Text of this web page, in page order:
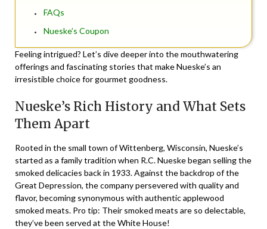
FAQs
Nueske’s Coupon
Feeling intrigued? Let’s dive deeper into the mouthwatering
offerings and fascinating stories that make Nueske’s an
irresistible choice for gourmet goodness.
Nueske’s Rich History and What Sets
Them Apart
Rooted in the small town of Wittenberg, Wisconsin, Nueske’s
started as a family tradition when R.C. Nueske began selling the
smoked delicacies back in 1933. Against the backdrop of the
Great Depression, the company persevered with quality and
flavor, becoming synonymous with authentic applewood
smoked meats. Pro tip: Their smoked meats are so delectable,
they’ve been served at the White House!